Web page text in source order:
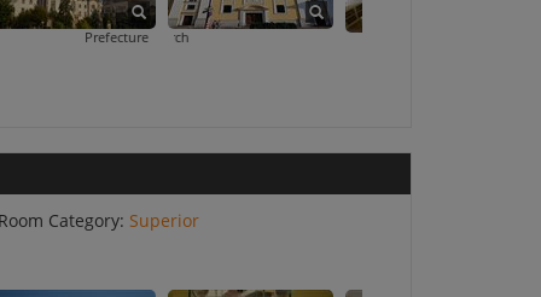
Prefecture Palace Roman Catholic Church
Room Category: Superior